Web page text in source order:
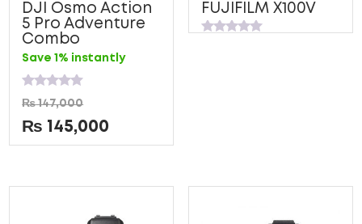
DJI Osmo Action
5 Pro Adventure
Combo
Save 1% instantly
Rated
0
out
of
5
₨147,000
₨ 145,000
FUJIFILM X100V